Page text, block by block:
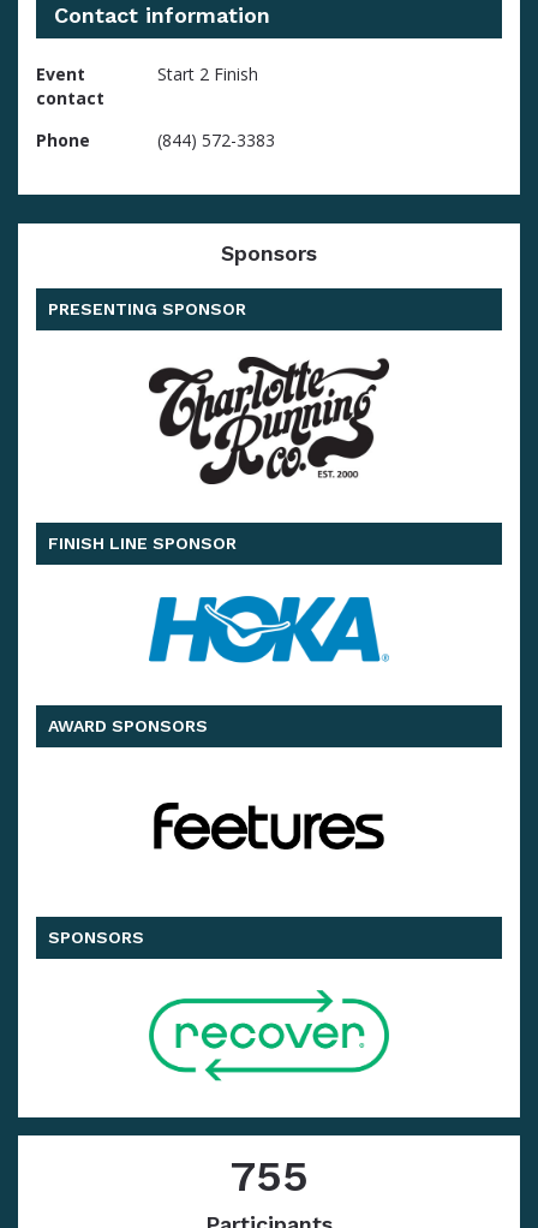
Contact information
Event
contact
Start 2 Finish
Phone (844) 572-3383
Sponsors
PRESENTING SPONSOR
FINISH LINE SPONSOR
AWARD SPONSORS
SPONSORS
755